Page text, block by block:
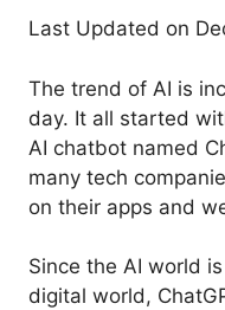
Last Updated on
The trend of AI is
day. It all started
AI chatbot named
many tech
on their apps and
Since the AI world
digital world,